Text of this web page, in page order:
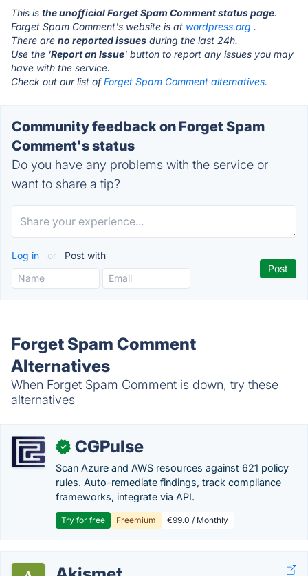
This is the unofficial Forget Spam Comment status page.
Forget Spam Comment's website is at wordpress.org .
There are no reported issues during the last 24h.
Use the 'Report an Issue' button to report any issues you may
have with the service.
Check out our list ofForget Spam Comment alternatives.
Community feedback on Forget Spam
Comment's status
Do you have any problems with the service or
want to share a tip?
Log in or Post with
Forget Spam Comment
Alternatives
When Forget Spam Comment is down, try these
alternatives
✓ CGPulse
Scan Azure and AWS resources against 621 policy
rules. Auto-remediate findings, track compliance
frameworks, integrate via API.
Try for free Freemium €99.0 / Monthly